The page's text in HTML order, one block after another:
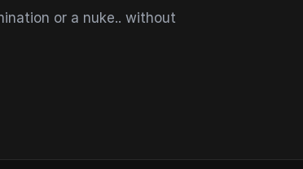
or a nuke.. without